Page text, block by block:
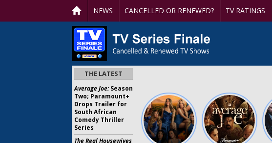
NEWS CANCELLED OR RENEWED? TV RATINGS
THE LATEST
Average Joe:Season
Two; Paramount+
Drops Trailer for
South African
Comedy Thriller
Series
The Real Housewives